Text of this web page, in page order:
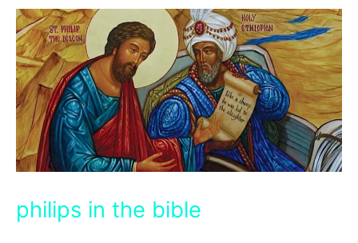
philips in the bible